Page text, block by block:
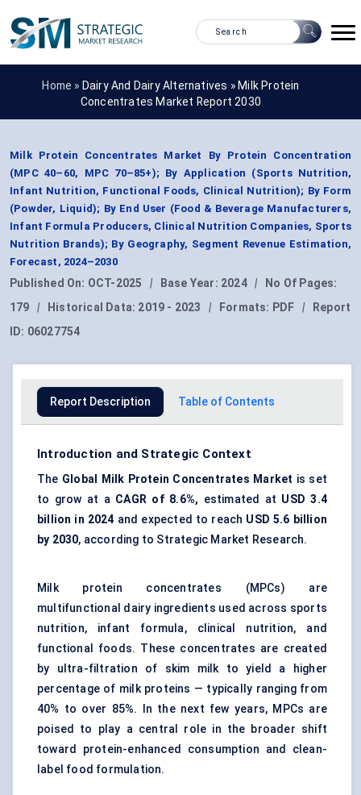
Home » Dairy And Dairy Alternatives » Milk Protein
Concentrates Market Report 2030
Milk Protein Concentrates Market By Protein Concentration
(MPC 40–60, MPC 70–85+); By Application (Sports Nutrition,
Infant Nutrition, Functional Foods, Clinical Nutrition); By Form
(Powder, Liquid); By End User (Food & Beverage Manufacturers,
Infant Formula Producers, Clinical Nutrition Companies, Sports
Nutrition Brands); By Geography, Segment Revenue Estimation,
Forecast, 2024–2030
Published On: OCT-2025 | Base Year: 2024 |
No Of Pages:
179
| Historical Data: 2019 - 2023 | Formats: PDF |
Report
ID: 06027754
Report Description Table of Contents
Introduction and Strategic Context
The Global Milk Protein Concentrates Market is set
to grow at a CAGR of 8.6%, estimated at USD 3.4
billion in 2024 and expected to reach USD 5.6 billion
by 2030, according to Strategic Market Research.
Milk protein concentrates (MPCs) are
multifunctional dairy ingredients used across sports
nutrition, infant formula, clinical nutrition, and
functional foods. These concentrates are created
by ultra-filtration of skim milk to yield a higher
percentage of milk proteins — typically ranging from
40% to over 85%. In the next few years, MPCs are
poised to play a central role in the broader shift
toward protein-enhanced consumption and clean-
label food formulation.